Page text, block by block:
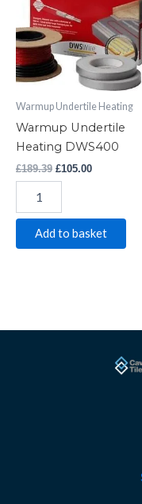
Warmup Undertile Heating
Warmup Undertile
Heating DWS400
£189.39 £105.00
DWS400
quantity
Add to basket